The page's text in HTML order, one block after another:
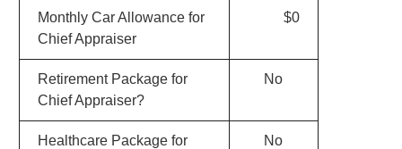
Monthly Car Allowance for
Chief Appraiser
$0
Retirement Package for
Chief Appraiser?
No
Healthcare Package for
No